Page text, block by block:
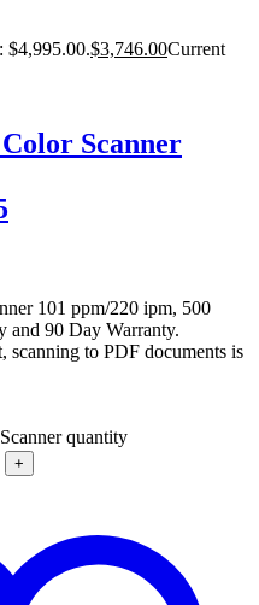
$4,995.00.$3,746.00Current
Scanner
101 ppm/220 ipm, 500
and 90 Day Warranty.
scanning to PDF documents is
quantity
+